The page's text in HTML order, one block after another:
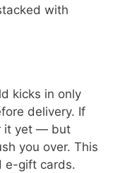
with
kicks in only
delivery. If
it yet — but
you over. This
e-gift cards.